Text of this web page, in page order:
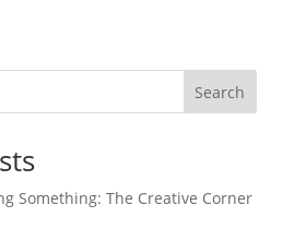
Search
Something: The Creative Corner